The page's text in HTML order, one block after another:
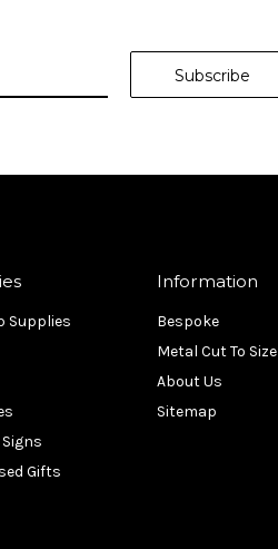
Supplies
Gifts
Information
Bespoke
Metal Cut To Size
About Us
Sitemap